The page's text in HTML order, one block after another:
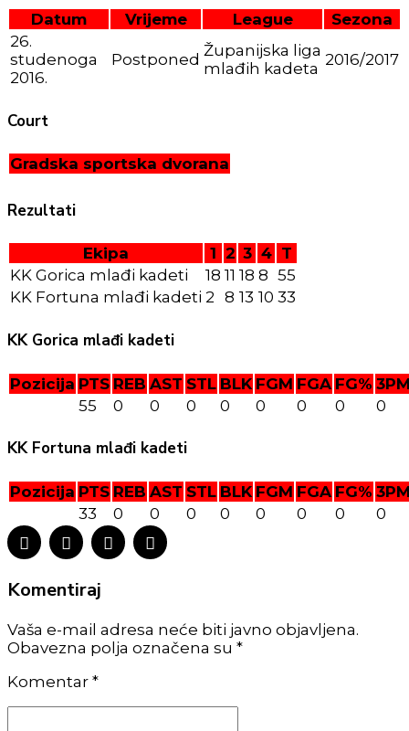
Datum Vrijeme League
Sezona
26.
studenoga
2016.
Postponed Županijska liga
mlađih kadeta 2016/2017
Court
Gradska sportska dvorana
Rezultati
Ekipa 1 2 3 4 T
KK Gorica mlađi kadeti
18 11 18 8 55
KK Fortuna mlađi kadeti 2 8 13 10 33
KK Gorica mlađi kadeti
Pozicija PTS REB AST STL BLK FGM FGA FG%
55
0 0 0 0 0 0 0 0
KK Fortuna mlađi kadeti
Pozicija PTS REB AST STL BLK FGM FGA FG%
33
0 0 0 0 0 0 0 0
Komentiraj
Vaša e-mail adresa neće biti javno objavljena.
Obavezna polja označena su *
Komentar *